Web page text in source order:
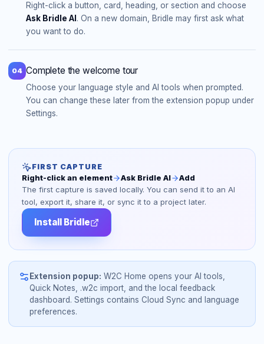
Right-click a button, card, heading, or section and choose
Ask Bridle AI . On a new domain, Bridle may first ask what
you want to do.
04 Complete the welcome tour
Choose your language style and AI tools when prompted.
You can change these later from the extension popup under
Settings.
FIRST CAPTURE
Right-click an element
Ask Bridle AI Add
The first capture is saved locally. You can send it to an AI
tool, export it, share it, or sync it to a project later.
Install Bridle
Extension popup: W2C Home opens your AI tools,
Quick Notes, .w2c import, and the local feedback
dashboard. Settings contains Cloud Sync and language
preferences.